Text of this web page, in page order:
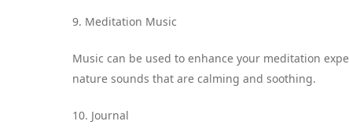
9. Meditation Music
Music can be used to enhance your meditation
nature sounds that are calming and soothing.
10. Journal